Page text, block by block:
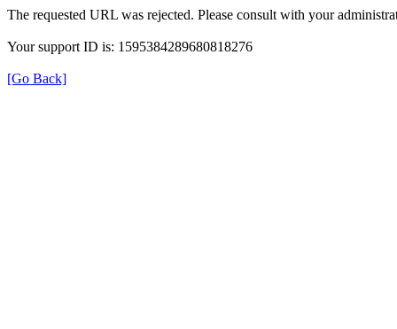
The requested URL was rejected. Please consult with your
Your support ID is: 1595384289680818276
[Go Back]